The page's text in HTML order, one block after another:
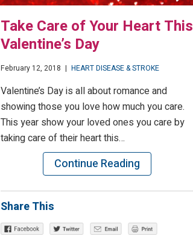
Take Care of Your Heart This
Valentine’s Day
February 12, 2018 | HEART DISEASE & STROKE
Valentine’s Day is all about romance and
showing those you love how much you care.
This year show your loved ones you care by
taking care of their heart this…
Continue Reading
Share This